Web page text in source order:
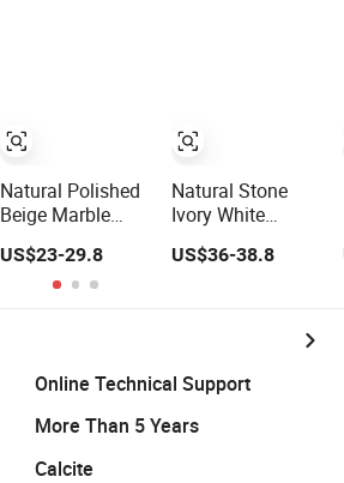
Natural Polished
Beige Marble
Floor Paving Wall
Flooring
US$23-29.8
Natural Stone
Ivory White
Decoration
Cladding
US$36-38.8
Online Technical Support
More Than 5 Years
Calcite